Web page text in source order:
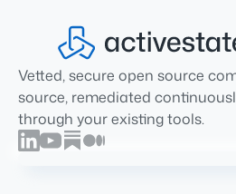
Vetted, secure open source
source, remediated
through your existing tools.